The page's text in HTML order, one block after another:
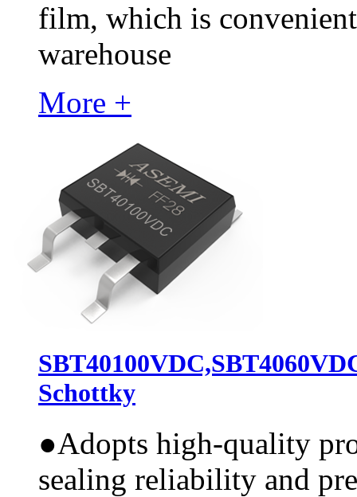
film, which is
warehouse
More +
Schottky
●Adopts high-quality
sealing reliability and